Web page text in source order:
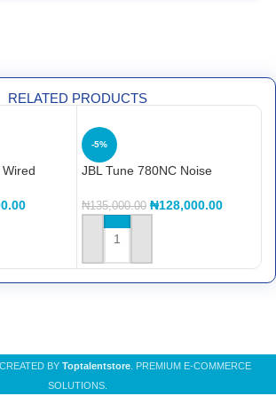
RELATED PRODUCTS
-5%
JBL Tune 780NC Noise
₦135,000.00 ₦128,000.00
ADD TO CART
BY Toptalentstore. PREMIUM E-COMMERCE
SOLUTIONS.